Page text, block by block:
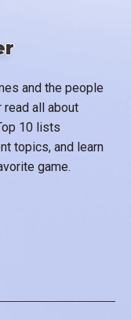
and the people
read all about
10 lists
topics, and learn
game.